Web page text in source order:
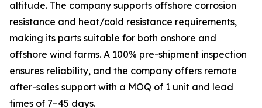
altitude. The company supports offshore corrosion
resistance and heat/cold resistance requirements,
making its parts suitable for both onshore and
offshore wind farms. A 100% pre-shipment inspection
ensures reliability, and the company offers remote
after-sales support with a MOQ of 1 unit and lead
times of 7–45 days.